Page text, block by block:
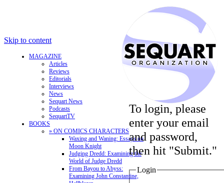
Skip to content
MAGAZINE
Articles
Reviews
Editorials
Interviews
News
Sequart News
Podcasts
SequartTV
BOOKS
» ON COMICS CHARACTERS
Waxing and Waning: Essays on
Moon Knight
Judging Dredd: Examining the
World of Judge Dredd
From Bayou to Abyss:
Examining John Constantine,
To login, please
enter your email
and password,
then hit "Submit."
Login